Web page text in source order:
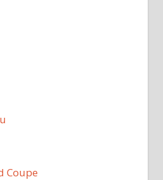
Coupe